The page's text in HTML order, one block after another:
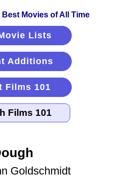
Lists
Additions
Films 101
Goldschmidt